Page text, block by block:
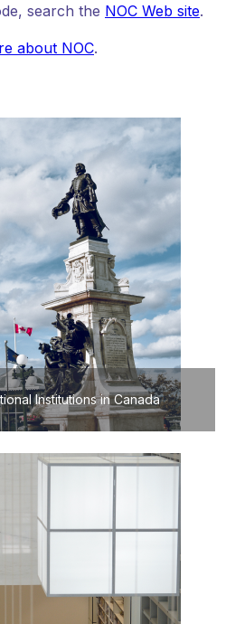
search the NOC Web site.
about NOC.
Institutions in Canada